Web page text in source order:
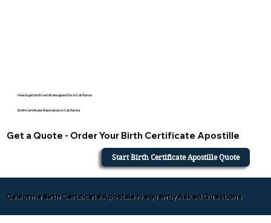
How to get birth certificate apostille in California
Birth Certificate Translation in California
Get a Quote - Order Your Birth Certificate Apostille
Start Birth Certificate Apostille Quote
California Birth Certificate Apostille Frequently Asked Questions